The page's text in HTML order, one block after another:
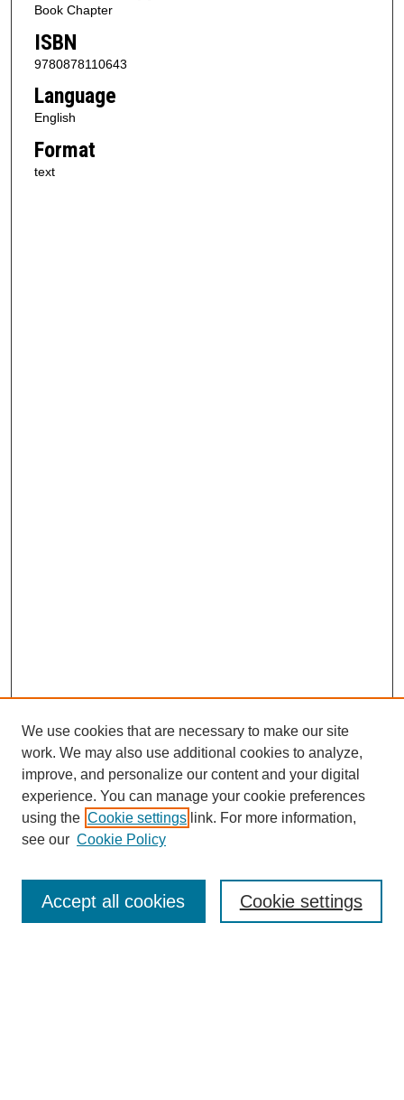
Book Chapter
ISBN
9780878110643
Language
English
Format
text
SEARCH
Enter search terms:
Advanced Search
We use cookies that are necessary to make our site
work. We may also use additional cookies to analyze,
improve, and personalize our content and your digital
experience. You can manage your cookie preferences
using the Cookie settings link. For more information,
see our Cookie Policy
Cookie settings
Accept all cookies